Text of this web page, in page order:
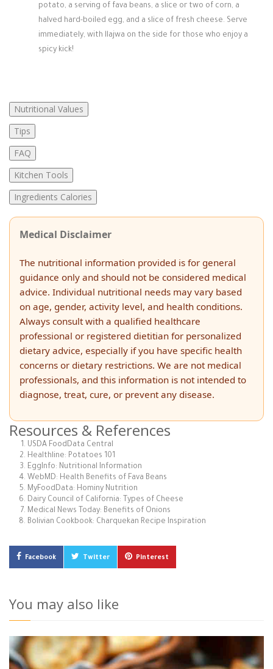
potato, a serving of fava beans, a slice or two of corn, a
halved hard-boiled egg, and a slice of fresh cheese. Serve
immediately, with llajwa on the side for those who enjoy a
spicy kick!
Nutritional Values
Tips
FAQ
Kitchen Tools
Ingredients Calories
Medical Disclaimer
The nutritional information provided is for general
guidance only and should not be considered medical
advice. Individual nutritional needs may vary based
on age, gender, activity level, and health conditions.
Always consult with a qualified healthcare
professional or registered dietitian for personalized
dietary advice, especially if you have specific health
concerns or dietary restrictions. We are not medical
professionals, and this information is not intended to
diagnose, treat, cure, or prevent any disease.
Resources & References
USDA FoodData Central
Healthline: Potatoes 101
EggInfo: Nutritional Information
WebMD: Health Benefits of Fava Beans
MyFoodData: Hominy Nutrition
Dairy Council of California: Types of Cheese
Medical News Today: Benefits of Onions
Bolivian Cookbook: Charquekan Recipe Inspiration
Facebook Twitter Pinterest
You may also like